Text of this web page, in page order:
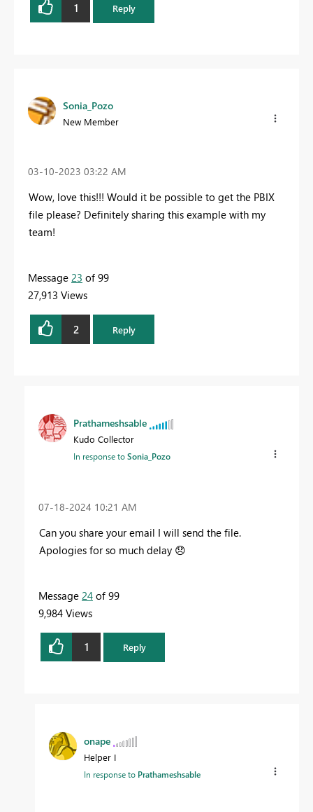
1 Reply
Sonia_Pozo
New Member
‎03-10-2023 03:22 AM
Wow, love this!!! Would it be possible to get the PBIX
file please? Definitely sharing this example with my
team!
Message 23 of 99
27,913 Views
2 Reply
Prathameshsable
Kudo Collector
In response toSonia_Pozo
‎07-18-2024 10:21 AM
Can you share your email I will send the file.
Apologies for so much delay 😞
Message 24 of 99
9,984 Views
1 Reply
onape
Helper I
In response to Prathameshsable